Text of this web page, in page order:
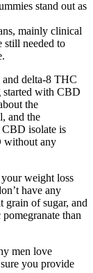
stand out as
mainly clinical
still needed to
delta-8 THC
started with CBD
the
and the
isolate is
without any
weight loss
have any
grain of sugar, and
than
men love
you provide